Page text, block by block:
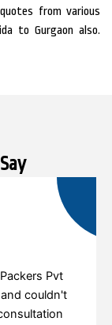
from various
to Gurgaon also.
Say
Pvt
couldn't